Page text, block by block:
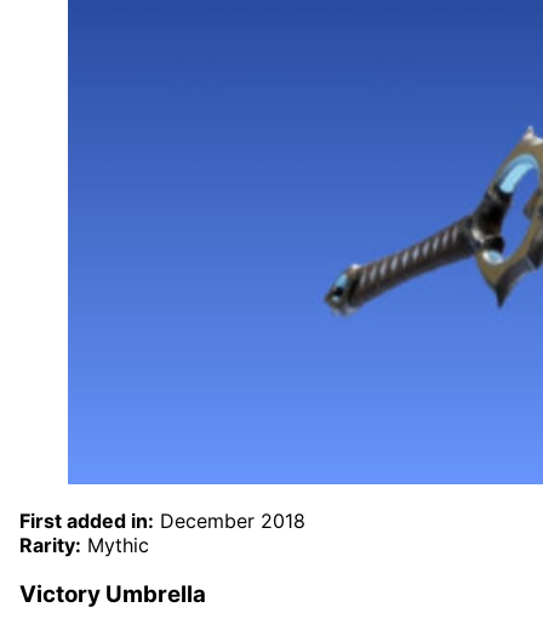
First added in: December 2018
Rarity: Mythic
Victory Umbrella